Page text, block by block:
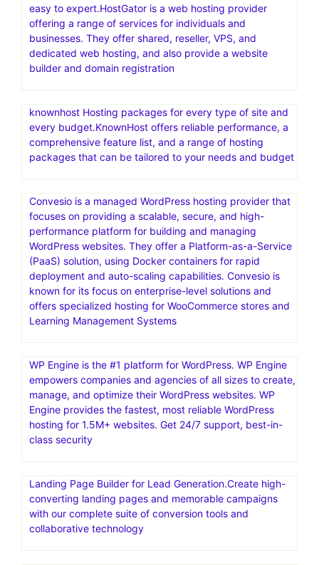
easy to expert.HostGator is a web hosting provider
offering a range of services for individuals and
businesses. They offer shared, reseller, VPS, and
dedicated web hosting, and also provide a website
builder and domain registration
knownhost Hosting packages for every type of site and
every budget.KnownHost offers reliable performance, a
comprehensive feature list, and a range of hosting
packages that can be tailored to your needs and budget
Convesio is a managed WordPress hosting provider that
focuses on providing a scalable, secure, and high-
performance platform for building and managing
WordPress websites. They offer a Platform-as-a-Service
(PaaS) solution, using Docker containers for rapid
deployment and auto-scaling capabilities. Convesio is
known for its focus on enterprise-level solutions and
offers specialized hosting for WooCommerce stores and
Learning Management Systems
WP Engine is the #1 platform for WordPress. WP Engine
empowers companies and agencies of all sizes to create,
manage, and optimize their WordPress websites. WP
Engine provides the fastest, most reliable WordPress
hosting for 1.5M+ websites. Get 24/7 support, best-in-
class security
Landing Page Builder for Lead Generation.Create high-
converting landing pages and memorable campaigns
with our complete suite of conversion tools and
collaborative technology